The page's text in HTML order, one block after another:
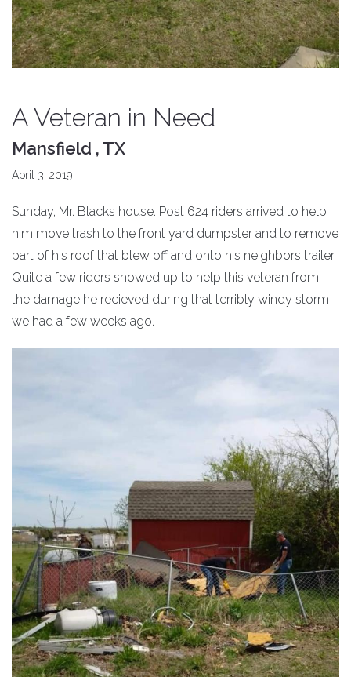
A Veteran in Need
Mansfield , TX
April 3, 2019
Sunday, Mr. Blacks house. Post 624 riders arrived to help
him move trash to the front yard dumpster and to remove
part of his roof that blew off and onto his neighbors trailer.
Quite a few riders showed up to help this veteran from
the damage he recieved during that terribly windy storm
we had a few weeks ago.